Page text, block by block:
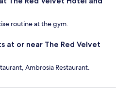
routine at the gym.
at or near The Red Velvet
Ambrosia Restaurant.